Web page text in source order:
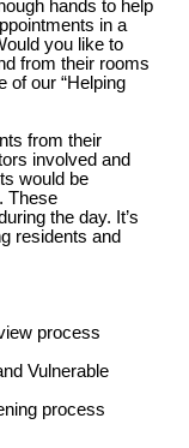
hands to help
in a
you like to
from their rooms
of our “Helping
from their
involved and
would be
These
the day. It’s
residents and
process
Vulnerable
process